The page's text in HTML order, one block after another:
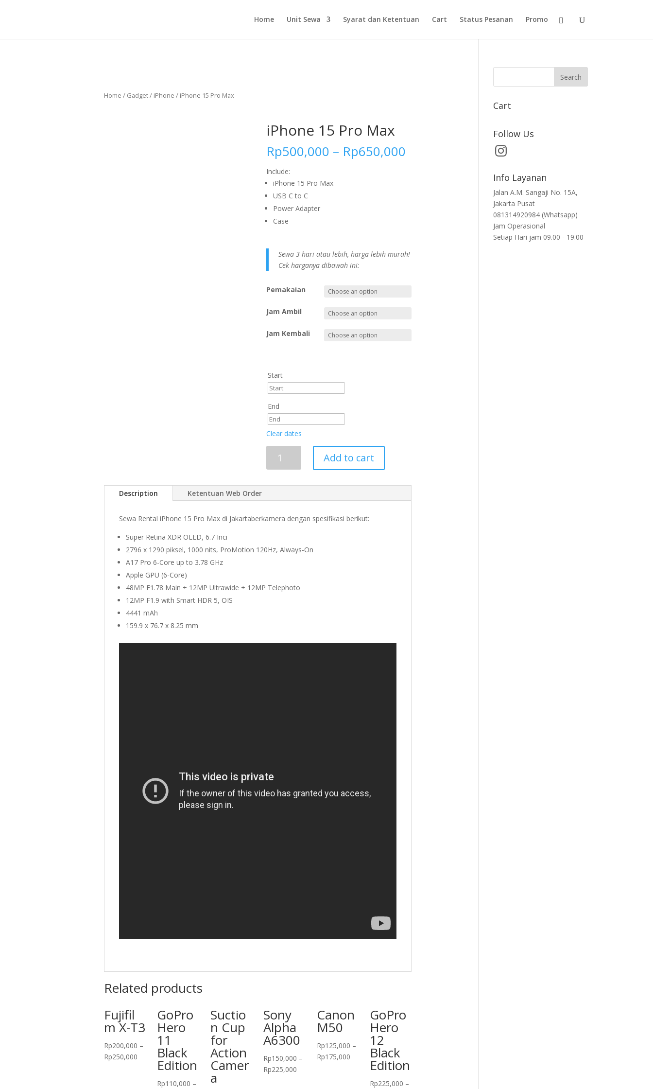
Home Unit Sewa Syarat dan Ketentuan Cart Status Pesanan Promo
Home / Gadget/ iPhone / iPhone 15 Pro Max
iPhone 15 Pro Max
Rp500,000 – Rp650,000
Include:
iPhone 15 Pro Max
USB C to C
Power Adapter
Case
Sewa 3 hari atau lebih, harga lebih murah!
Cek harganya dibawah ini:
Pemakaian
Jam Ambil
Jam Kembali
Start
End
Clear dates
Add to cart
Description Ketentuan Web Order
Sewa Rental iPhone 15 Pro Max di Jakartaberkamera dengan spesifikasi berikut:
Super Retina XDR OLED, 6.7 Inci
2796 x 1290 piksel, 1000 nits, ProMotion 120Hz, Always-On
A17 Pro 6-Core up to 3.78 GHz
Apple GPU (6-Core)
48MP F1.78 Main + 12MP Ultrawide + 12MP Telephoto
12MP F1.9 with Smart HDR 5, OIS
4441 mAh
159.9 x 76.7 x 8.25 mm
Related products
Fujifil
m X-T3
Rp200,000 –
Rp250,000
GoPro
Hero
11
Black
Edition
Rp110,000 –
Suctio
n Cup
for
Action
Camer
a
Sony
Alpha
A6300
Rp150,000 –
Rp225,000
Canon
M50
Rp125,000 –
Rp175,000
GoPro
Hero
12
Black
Edition
Rp225,000 –
Cart
Follow Us
Info Layanan
Jalan A.M. Sangaji No. 15A,
Jakarta Pusat
081314920984 (Whatsapp)
Jam Operasional
Setiap Hari jam 09.00 - 19.00